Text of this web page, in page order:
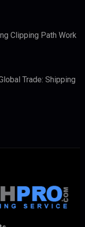
Clipping Path Work
Trade: Shipping